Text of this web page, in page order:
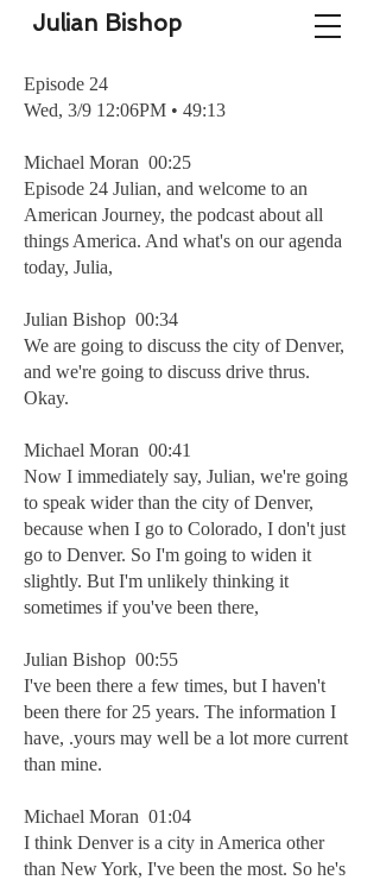
Julian Bishop
Episode 24
Wed, 3/9 12:06PM • 49:13
Michael Moran 00:25
Episode 24 Julian, and welcome to an
American Journey, the podcast about all
things America. And what's on our agenda
today, Julia,
Julian Bishop 00:34
We are going to discuss the city of Denver,
and we're going to discuss drive thrus.
Okay.
Michael Moran 00:41
Now I immediately say, Julian, we're going
to speak wider than the city of Denver,
because when I go to Colorado, I don't just
go to Denver. So I'm going to widen it
slightly. But I'm unlikely thinking it
sometimes if you've been there,
Julian Bishop 00:55
I've been there a few times, but I haven't
been there for 25 years. The information I
have, .yours may well be a lot more current
than mine.
Michael Moran 01:04
I think Denver is a city in America other
than New York, I've been the most. So he's